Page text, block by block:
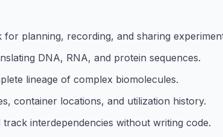
planning, recording, and sharing
DNA, RNA, and protein sequences.
lineage of complex biomolecules.
container locations, and utilization history.
interdependencies without writing code.